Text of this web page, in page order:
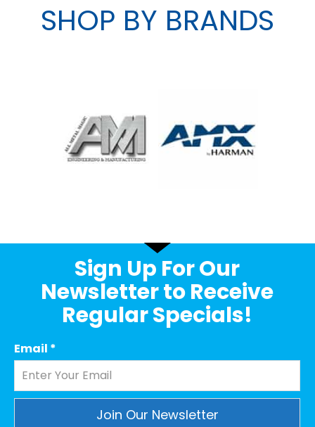
SHOP BY BRANDS
Sign Up For Our
Newsletter to Receive
Regular Specials!
Email *